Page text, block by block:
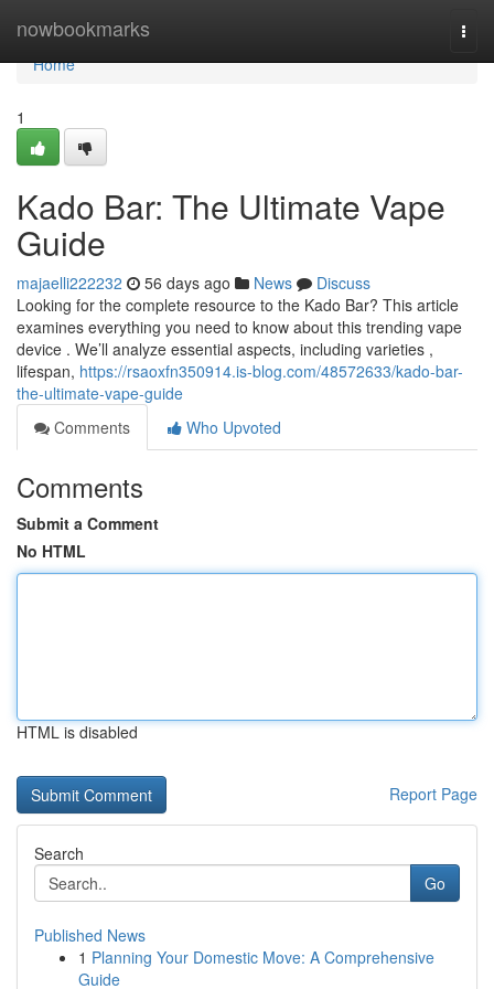
nowbookmarks
Home
Home
1
Kado Bar: The Ultimate Vape
Guide
majaelli222232 56 days ago News
Discuss
Looking for the complete resource to the Kado Bar? This article
examines everything you need to know about this trending vape
device . We’ll analyze essential aspects, including varieties ,
lifespan, https://rsaoxfn350914.is-blog.com/48572633/kado-bar-
the-ultimate-vape-guide
Comments
Who Upvoted
Comments
Submit a Comment
No HTML
HTML is disabled
Report Page
Search
Go
Published News
1 Planning Your Domestic Move: A Comprehensive
Guide